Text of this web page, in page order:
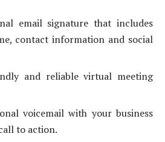
email signature that includes
contact information and social
and reliable virtual meeting
voicemail with your business
to action.